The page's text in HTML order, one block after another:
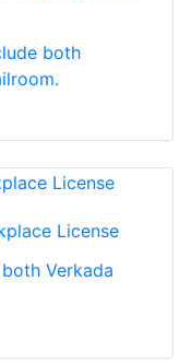
both
License
Verkada